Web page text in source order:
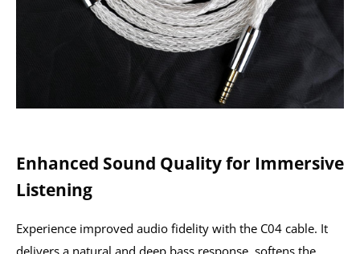
Enhanced Sound Quality for Immersive
Listening
Experience improved audio fidelity with the C04 cable. It